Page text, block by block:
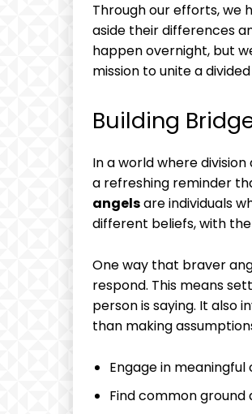
Through our efforts, we
aside their differences
happen overnight, but
mission to unite a
Building
In a world where
a refreshing reminder
angelsare individuals
different beliefs, with
One way that braver
respond. This means
person is saying. It also
than making
Engage in
Find common